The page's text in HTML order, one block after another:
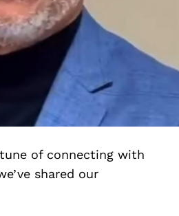
of connecting with
shared our